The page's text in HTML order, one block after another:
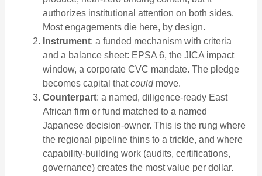
authorizes institutional attention on both sides.
Most engagements die here, by design.
Instrument: a funded mechanism with criteria
and a balance sheet: EPSA 6, the JICA impact
window, a corporate CVC mandate. The pledge
becomes capital thatcouldmove.
Counterpart: a named, diligence-ready East
African firm or fund matched to a named
Japanese decision-owner. This is the rung where
the regional pipeline thins to a trickle, and where
capability-building work (audits, certifications,
governance) creates the most value per dollar.